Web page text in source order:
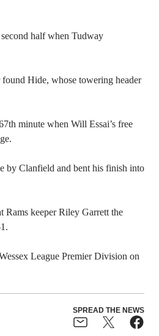
half when Tudway
Hide, whose towering header
minute when Will Essai’s free
by Clanfield and bent his finish into
Rams keeper Riley Garrett the
League Premier Division on
SPREAD THE NEWS